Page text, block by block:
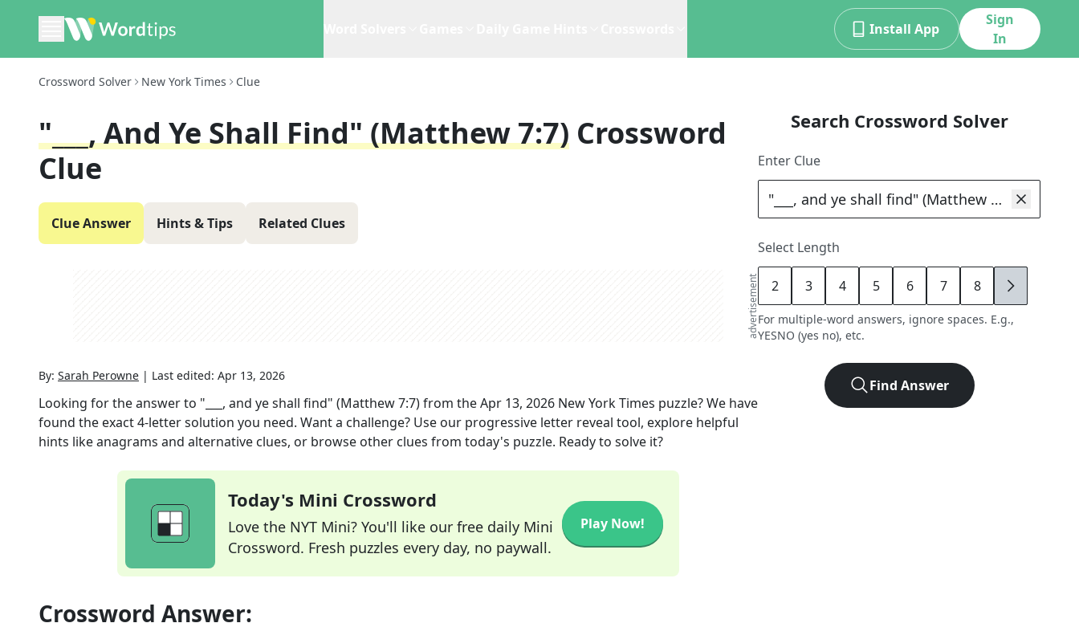
Install App
Sign
In
Crossword Solver New York Times Clue
"___, And Ye Shall Find" (Matthew 7:7) Crossword
Clue
Clue Answer Hints & Tips Related Clues
advertisement
By: Sarah Perowne | Last edited: Apr 13, 2026
Looking for the answer to "___, and ye shall find" (Matthew 7:7)from theApr 13, 2026 New York Times puzzle? We have
found the exact4-letter solution you need. Want a challenge? Use our progressive letter reveal tool, explore helpful
hints like anagrams and alternative clues, or browse other clues from today's puzzle. Ready to solve it?
Today's Mini Crossword
Love the NYT Mini? You'll like our free daily Mini
Crossword. Fresh puzzles every day, no paywall.
Play Now!
Crossword Answer:
Search Crossword Solver
Enter Clue
Select Length
2 3 4 5 6 7 8 9
For multiple-word answers, ignore spaces. E.g.,
YESNO (yes no), etc.
Find Answer